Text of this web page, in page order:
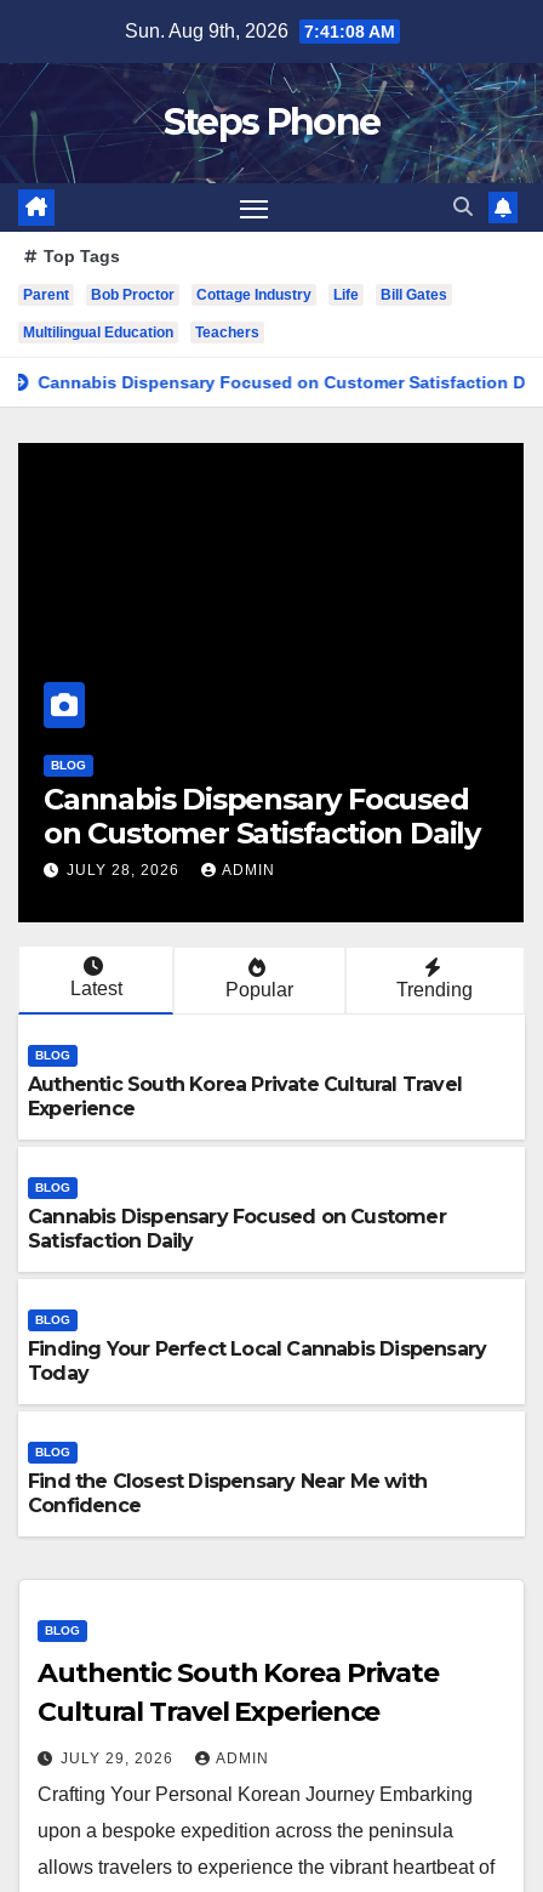
content
Sun. Aug 9th, 2026 7:41:09 AM
Steps Phone
Top Tags
Parent Bob Proctor Cottage Industry Life Bill Gates
Multilingual Education Teachers
Dispensary Focused on Customer Satisfaction Daily
Cannabis Dispensary Focused
on Customer Satisfaction Daily
JULY 28, 2026 ADMIN
Latest Popular Trending
BLOG
Authentic South Korea Private Cultural Travel
Experience
BLOG
Cannabis Dispensary Focused on Customer
Satisfaction Daily
BLOG
Finding Your Perfect Local Cannabis Dispensary
Today
BLOG
Find the Closest Dispensary Near Me with
Confidence
BLOG
Authentic South Korea Private
Cultural Travel Experience
JULY 29, 2026 ADMIN
Crafting Your Personal Korean Journey Embarking
upon a bespoke expedition across the peninsula
allows travelers to experience the vibrant heartbeat of